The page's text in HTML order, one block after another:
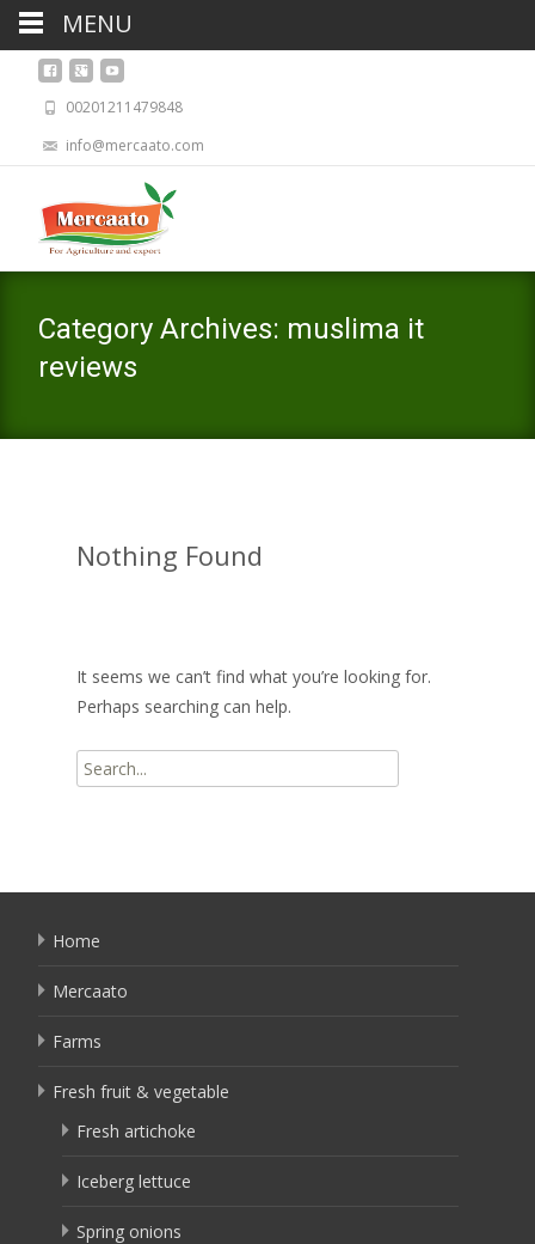
00201211479848
info@mercaato.com
Category Archives: muslima it
reviews
Nothing Found
It seems we can’t find what you’re looking for.
Perhaps searching can help.
Search
for:
Home
Mercaato
Farms
Fresh fruit & vegetable
Fresh artichoke
Iceberg lettuce
Spring onions
MENU